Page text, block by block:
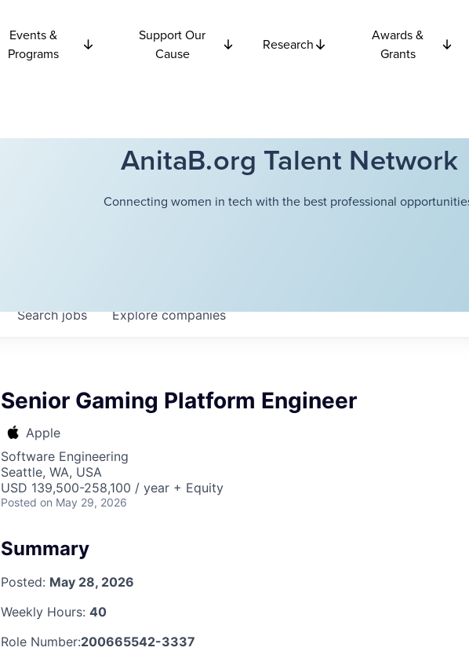
Events &
Programs
Support Our
Cause
Research
Awards &
Grants
AnitaB.org Talent Network
Connecting women in tech with the best professional
Searchjobs Explorecompanies
Senior Gaming Platform Engineer
Apple
Software Engineering
Seattle, WA, USA
USD 139,500-258,100 / year + Equity
Posted on May 29, 2026
Summary
Posted: May 28, 2026
Weekly Hours: 40
Role Number:200665542-3337